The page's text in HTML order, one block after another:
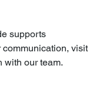
supports
communication, visit
with our team.